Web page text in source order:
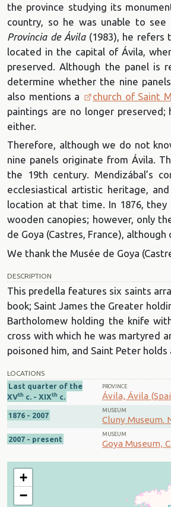
the province studying its
country, so he was unable to see
Provincia de Ávila(1983), he refers
located in the capital of Ávila,
preserved. Although the panel
determine whether the nine
also mentions a
church of Saint
paintings are no longer
either.
Therefore, although we do not
nine panels originate from Ávila.
the 19th century. Mendizábal’s
ecclesiastical artistic heritage,
location at that time. In 1876, they
wooden canopies; however, only
de Goya (Castres, France),
We thank the Musée de Goya
DESCRIPTION
This predella features six saints
book; Saint James the Greater
Bartholomew holding the knife
cross with which he was martyred
poisoned him, and Saint Peter holds
LOCATIONS
Last quarter of the
XVth c. - XIXth c.
PROVINCE
Ávila, Ávila
1876 - 2007
MUSEUM
Cluny Museum.
2007 - present
MUSEUM
Goya Museum,
+
−